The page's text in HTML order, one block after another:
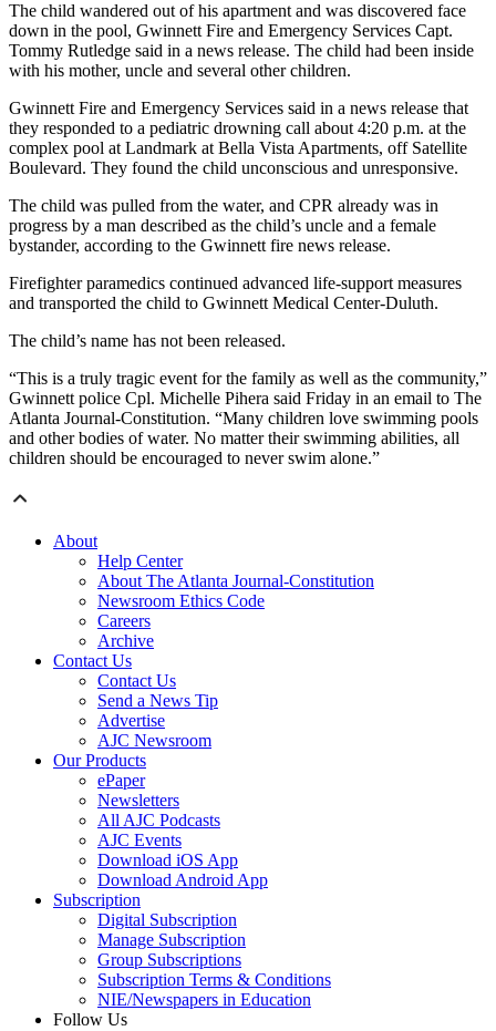
The child wandered out of his apartment and was discovered face
down in the pool, Gwinnett Fire and Emergency Services Capt.
Tommy Rutledge said in a news release. The child had been inside
with his mother, uncle and several other children.
Gwinnett Fire and Emergency Services said in a news release that
they responded to a pediatric drowning call about 4:20 p.m. at the
complex pool at Landmark at Bella Vista Apartments, off Satellite
Boulevard. They found the child unconscious and unresponsive.
The child was pulled from the water, and CPR already was in
progress by a man described as the child’s uncle and a female
bystander, according to the Gwinnett fire news release.
Firefighter paramedics continued advanced life-support measures
and transported the child to Gwinnett Medical Center-Duluth.
The child’s name has not been released.
“This is a truly tragic event for the family as well as the community,”
Gwinnett police Cpl. Michelle Pihera said Friday in an email to The
Atlanta Journal-Constitution. “Many children love swimming pools
and other bodies of water. No matter their swimming abilities, all
children should be encouraged to never swim alone.”
About
Help Center
About The Atlanta Journal-Constitution
Newsroom Ethics Code
Careers
Archive
Contact Us
Contact Us
Send a News Tip
Advertise
AJC Newsroom
Our Products
ePaper
Newsletters
All AJC Podcasts
AJC Events
Download iOS App
Download Android App
Subscription
Digital Subscription
Manage Subscription
Group Subscriptions
Subscription Terms & Conditions
NIE/Newspapers in Education
Follow Us